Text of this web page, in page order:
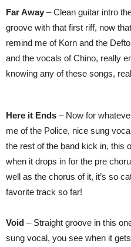
Far Away – Clean guitar intro
groove with that first riff, now
remind me of Korn and the
and the vocals of Chino, really
knowing any of these songs,
Here it Ends – Now for
me of the Police, nice sung
the rest of the band kick in, this
when it drops in for the pre
well as the chorus of it, it’s so
favorite track so far!
Void – Straight groove in this
sung vocal, you see when it